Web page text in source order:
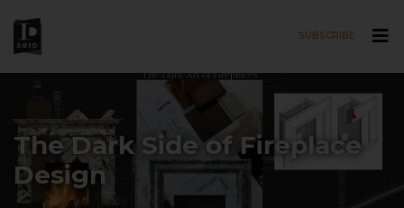
SUBSCRIBE
The Dark Side of Fireplace
Design